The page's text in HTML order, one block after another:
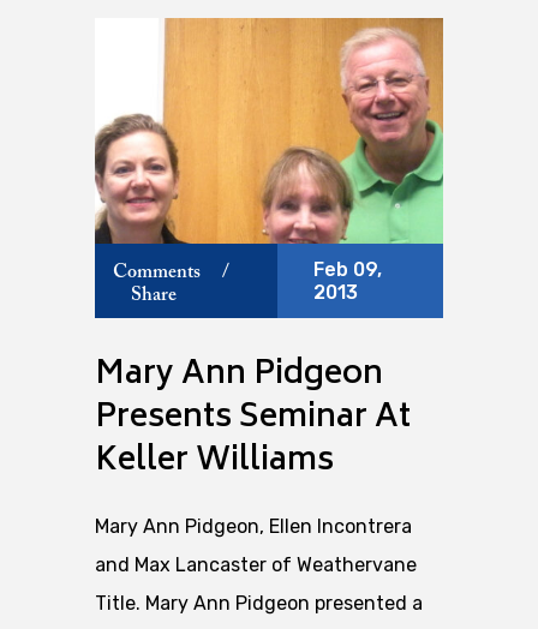
Comments
/
Share
Feb 09,
2013
Mary Ann Pidgeon
Presents Seminar At
Keller Williams
Mary Ann Pidgeon, Ellen Incontrera
and Max Lancaster of Weathervane
Title. Mary Ann Pidgeon presented a